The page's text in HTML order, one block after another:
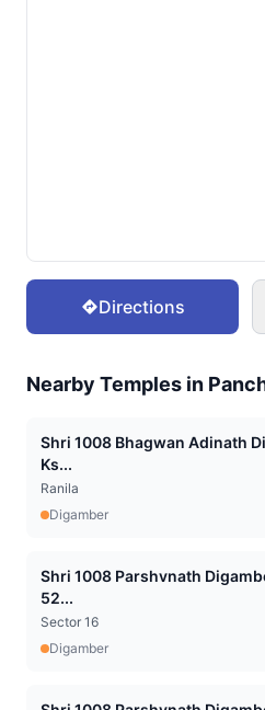
Directions
Nearby Temples in
Shri 1008 Bhagwan Adinath
Ks...
Ranila
Digamber
Shri 1008 Parshvnath
52...
Sector 16
Digamber